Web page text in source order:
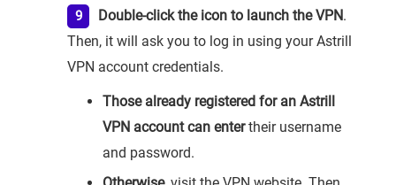
Double-click the icon to launch the VPN.
Then, it will ask you to log in using your Astrill
VPN account credentials.
Those already registered for an Astrill
VPN account can entertheir username
and password.